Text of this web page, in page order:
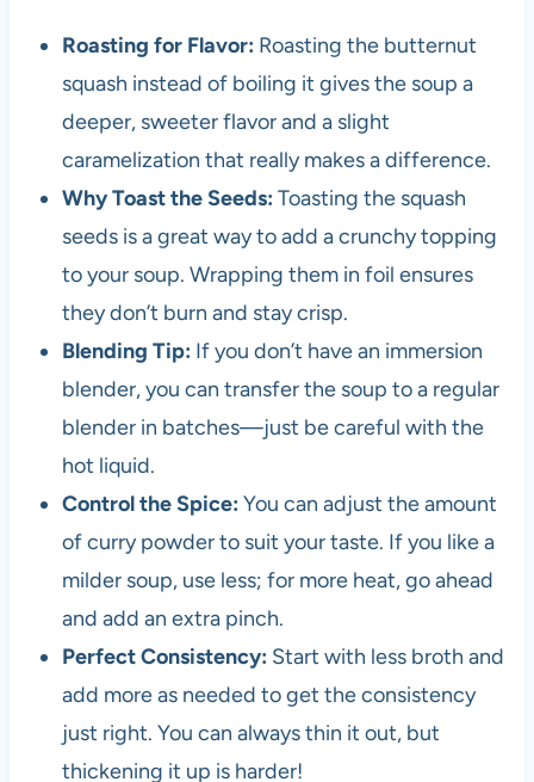
Roasting for Flavor: Roasting the butternut
squash instead of boiling it gives the soup a
deeper, sweeter flavor and a slight
caramelization that really makes a difference.
Why Toast the Seeds: Toasting the squash
seeds is a great way to add a crunchy topping
to your soup. Wrapping them in foil ensures
they don’t burn and stay crisp.
Blending Tip: If you don’t have an immersion
blender, you can transfer the soup to a regular
blender in batches—just be careful with the
hot liquid.
Control the Spice: You can adjust the amount
of curry powder to suit your taste. If you like a
milder soup, use less; for more heat, go ahead
and add an extra pinch.
Perfect Consistency: Start with less broth and
add more as needed to get the consistency
just right. You can always thin it out, but
thickening it up is harder!